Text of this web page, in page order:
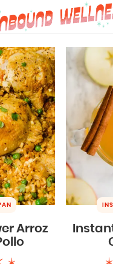
SUMMER
ABOUT
SHOP
MAIL CLUB
Arroz